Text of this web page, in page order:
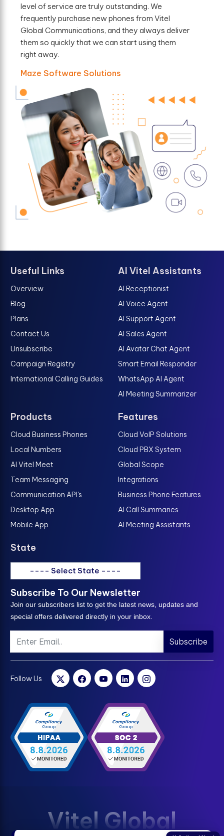
level of service are truly outstanding. We
frequently purchase new phones from Vitel
Global Communications, and they always deliver
them so quickly that we can start using them
right away.
Maze Software Solutions
Useful Links
Overview
Blog
Plans
Contact Us
Unsubscribe
Campaign Registry
International Calling Guides
AI Vitel Assistants
AI Receptionist
AI Voice Agent
AI Support Agent
AI Sales Agent
AI Avatar Chat Agent
Smart Email Responder
WhatsApp AI Agent
AI Meeting Summarizer
Products
Cloud Business Phones
Local Numbers
AI Vitel Meet
Team Messaging
Communication API's
Desktop App
Mobile App
Features
Cloud VoIP Solutions
Cloud PBX System
Global Scope
Integrations
Business Phone Features
AI Call Summaries
AI Meeting Assistants
State
---- Select State ----
Subscribe To Our Newsletter
Join our subscribers list to get the latest news, updates and
special offers delivered directly in your inbox.
Subscribe
Follow Us
Vitel Global